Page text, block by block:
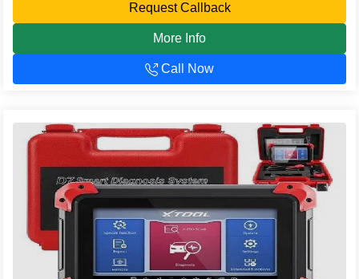
Request Callback
More Info
Call Now